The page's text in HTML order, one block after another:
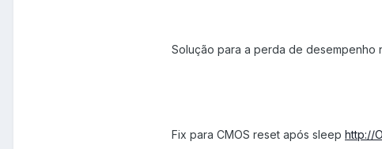
Solução para a perda de desempenho
Fix para CMOS reset após sleep http://